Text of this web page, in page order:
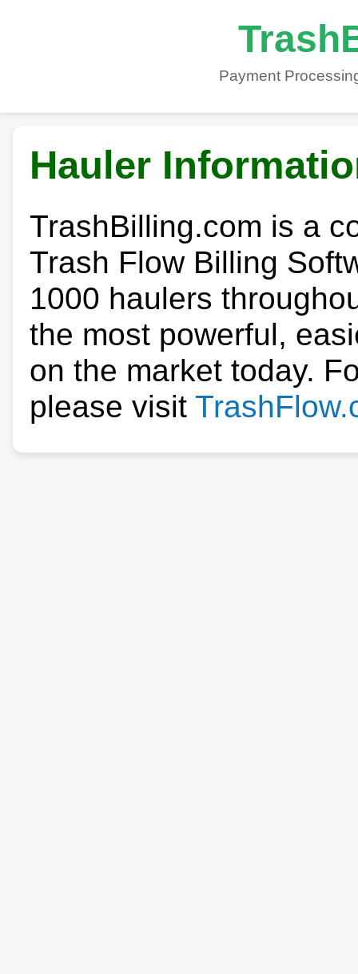
Payment
Hauler
TrashBilling.com is a
Trash Flow Billing
1000 haulers
the most powerful,
on the market today.
please visit